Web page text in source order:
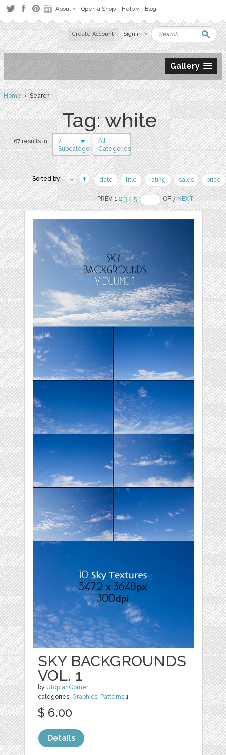
About Open a Shop Help Blog
Create Account Sign in
Gallery
Home› Search
Tag: white
67 results in
7
Subcategories
All
Categories
Sorted by: date title rating sales price
PREV 12 3 4 5 OF 7NEXT
SKY BACKGROUNDS
VOL. 1
by UtopianCorner
categories: Graphics, Patterns 1
$ 6.00
Details